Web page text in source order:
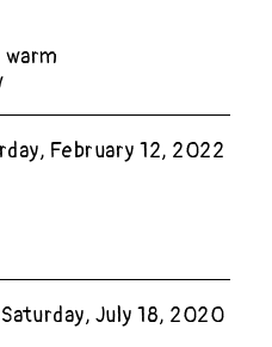
February 12, 2022
Saturday, July 18, 2020